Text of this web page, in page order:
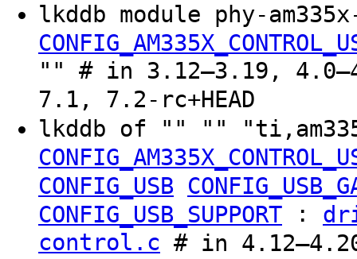
lkddb module phy-
"" # in 3.12–3.19,
7.1, 7.2-rc+HEAD
lkddb of "" ""
CONFIG_USB
CONFIG_USB_SUPPORT :
control.c # in